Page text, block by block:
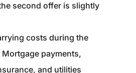
second offer is slightly
costs during the
payments,
and utilities